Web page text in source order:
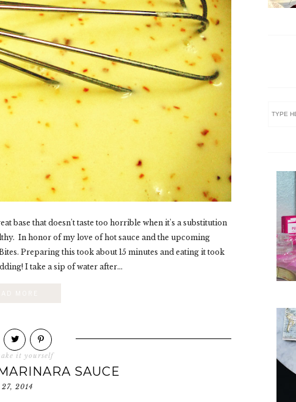
base that doesn't taste too horrible when it's a substitution
In honor of my love of hot sauce and the upcoming
Preparing this took about 15 minutes and eating it took
I take a sip of water after...
it yourself
SAUCE
2014